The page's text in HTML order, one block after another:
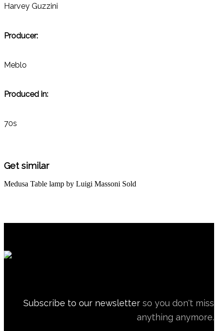
Harvey Guzzini
Producer:
Meblo
Produced in:
70s
Get similar
Medusa Table lamp by Luigi Massoni Sold
Subscribe to our newsletter so you don't miss
anything anymore.